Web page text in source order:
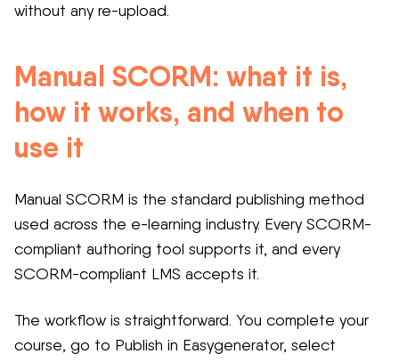
without any re-upload.
Manual SCORM: what it is,
how it works, and when to
use it
Manual SCORM is the standard publishing method
used across the e-learning industry. Every SCORM-
compliant authoring tool supports it, and every
SCORM-compliant LMS accepts it.
The workflow is straightforward. You complete your
course, go to Publish in Easygenerator, select